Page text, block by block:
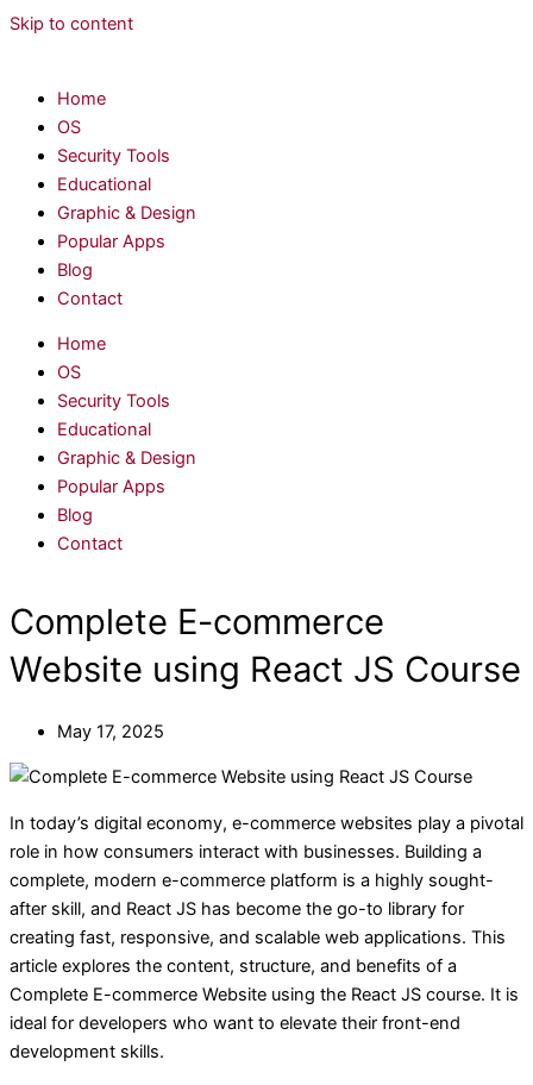
Skip to content
Home
OS
Security Tools
Educational
Graphic & Design
Popular Apps
Blog
Contact
Home
OS
Security Tools
Educational
Graphic & Design
Popular Apps
Blog
Contact
Complete E-commerce
Website using React JS Course
May 17, 2025
In today’s digital economy, e-commerce websites play a pivotal
role in how consumers interact with businesses. Building a
complete, modern e-commerce platform is a highly sought-
after skill, and React JS has become the go-to library for
creating fast, responsive, and scalable web applications. This
article explores the content, structure, and benefits of a
Complete E-commerce Website using the React JS course. It is
ideal for developers who want to elevate their front-end
development skills.